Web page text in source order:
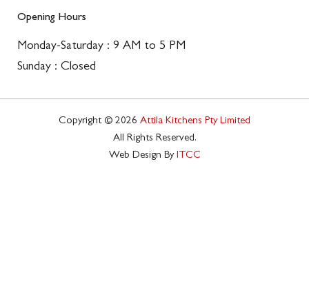
Opening Hours
Monday-Saturday : 9 AM to 5 PM
Sunday : Closed
Copyright © 2026 Attila Kitchens Pty Limited
All Rights Reserved.
Web Design By ITCC